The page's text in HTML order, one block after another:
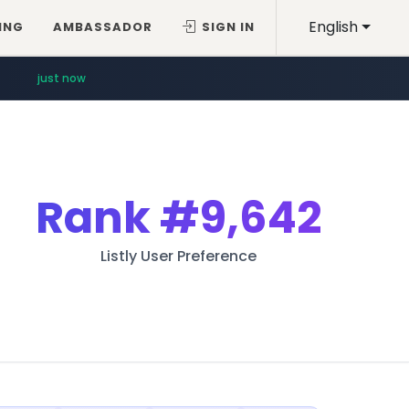
English
AMBASSADOR SIGN IN
just now
Rank#9,642
Listly User Preference